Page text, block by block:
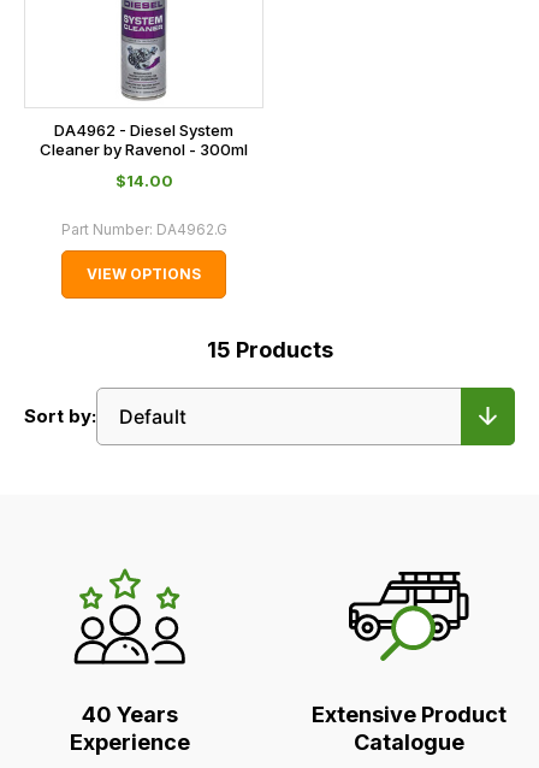
DA4962 - Diesel System
Cleaner by Ravenol - 300ml
$‌14.00
Part Number: DA4962.G
VIEW OPTIONS
15 Products
Sort by:
LR's
Unique
Selling
Points40 Years
Experience
Extensive Product
Catalogue